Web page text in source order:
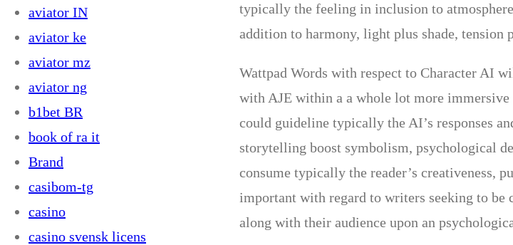
aviator IN
aviator ke
aviator mz
aviator ng
b1bet BR
book of ra it
Brand
casibom-tg
casino
casino svensk licens
typically the feeling in inclusion to
addition to harmony, light plus shade,
Wattpad Words with respect to Character AI
with AJE within a a whole lot more
could guideline typically the AI’s responses
storytelling boost symbolism, psychological
consume typically the reader’s creativeness,
important with regard to writers seeking to
along with their audience upon an